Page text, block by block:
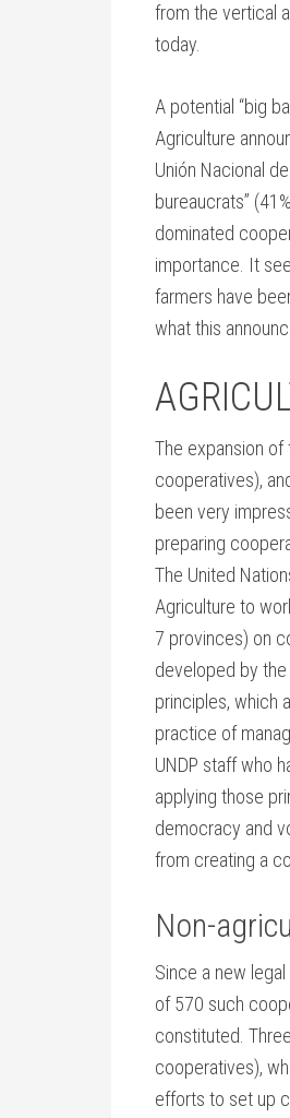
from the vertical
today.
A potential “big
Agriculture
Unión Nacional
bureaucrats”
dominated
importance. It
farmers have
what this
The expansion
cooperatives),
been very
preparing
The United
Agriculture to
7 provinces) on
developed by the
principles, which
practice of
UNDP staff who
applying those
democracy and
from creating a
Non-
Since a new
of 570 such
constituted.
cooperatives),
efforts to set up